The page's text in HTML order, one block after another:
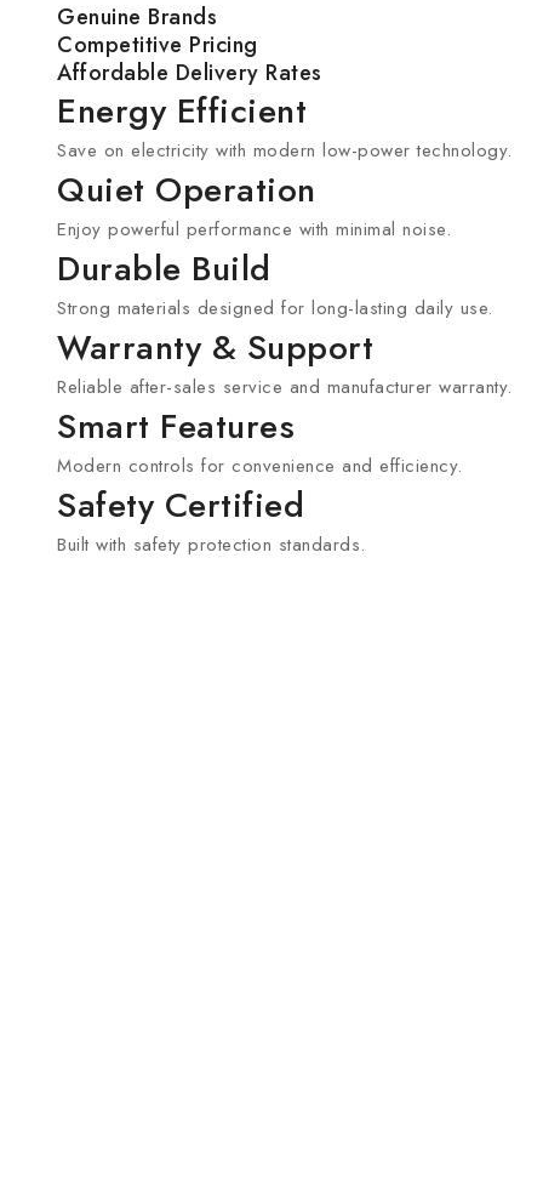
Genuine Brands
Competitive Pricing
Affordable Delivery Rates
Energy Efficient
Save on electricity with modern low-power technology.
Quiet Operation
Enjoy powerful performance with minimal noise.
Durable Build
Strong materials designed for long-lasting daily use.
Warranty & Support
Reliable after-sales service and manufacturer warranty.
Smart Features
Modern controls for convenience and efficiency.
Safety Certified
Built with safety protection standards.